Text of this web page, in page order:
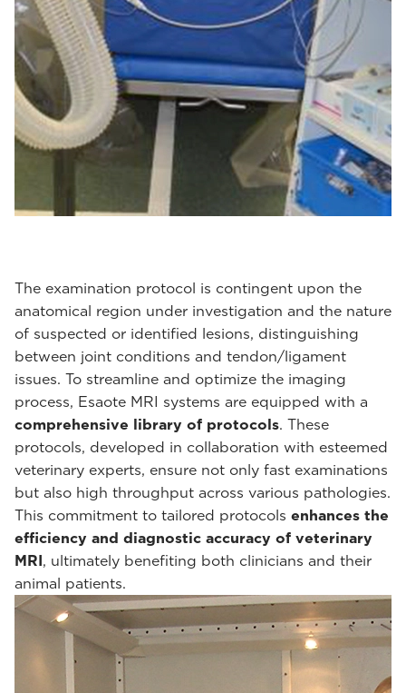
The examination protocol is contingent upon the
anatomical region under investigation and the nature
of suspected or identified lesions, distinguishing
between joint conditions and tendon/ligament
issues. To streamline and optimize the imaging
process, Esaote MRI systems are equipped with a
comprehensive library of protocols. These
protocols, developed in collaboration with esteemed
veterinary experts, ensure not only fast examinations
but also high throughput across various pathologies.
This commitment to tailored protocols enhances the
efficiency and diagnostic accuracy of veterinary
MRI, ultimately benefiting both clinicians and their
animal patients.